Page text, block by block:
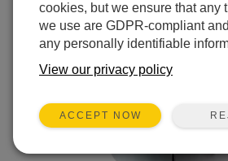
cookies, but we ensure that any
we use are GDPR-compliant
any personally identifiable
View our privacy policy
ACCEPT NOW